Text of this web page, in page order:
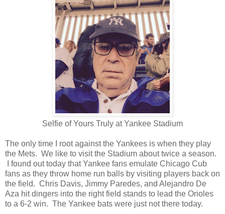
Selfie of Yours Truly at Yankee Stadium
The only time I root against the Yankees is when they play
the Mets. We like to visit the Stadium about twice a season.
I found out today that Yankee fans emulate Chicago Cub
fans as they throw home run balls by visiting players back on
the field. Chris Davis, Jimmy Paredes, and Alejandro De
Aza hit dingers into the right field stands to lead the Orioles
to a 6-2 win. The Yankee bats were just not there today.